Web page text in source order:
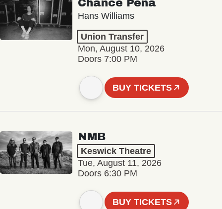
Chance Peña
Hans Williams
Union Transfer
Mon, August 10, 2026
Doors 7:00 PM
BUY TICKETS
NMB
Keswick Theatre
Tue, August 11, 2026
Doors 6:30 PM
BUY TICKETS